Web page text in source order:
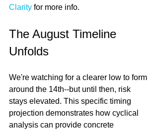
Clarity for more info.
The August Timeline
Unfolds
We're watching for a clearer low to form
around the 14th--but until then, risk
stays elevated. This specific timing
projection demonstrates how cyclical
analysis can provide concrete